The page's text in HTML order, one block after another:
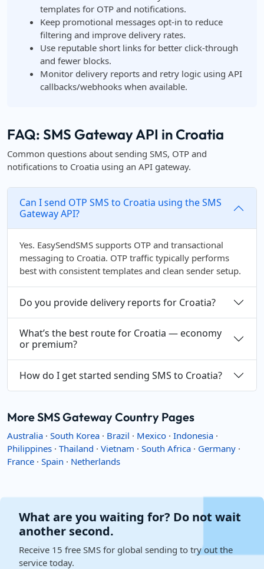
templates for OTP and notifications.
Keep promotional messages opt-in to reduce
filtering and improve delivery rates.
Use reputable short links for better click-through
and fewer blocks.
Monitor delivery reports and retry logic using API
callbacks/webhooks when available.
FAQ: SMS Gateway API in Croatia
Common questions about sending SMS, OTP and
notifications to Croatia using an API gateway.
Can I send OTP SMS to Croatia using the SMS
Gateway API?
Yes. EasySendSMS supports OTP and transactional
messaging to Croatia. OTP traffic typically performs
best with consistent templates and clean sender setup.
Do you provide delivery reports for Croatia?
What’s the best route for Croatia — economy
or premium?
How do I get started sending SMS to Croatia?
More SMS Gateway Country Pages
Australia · South Korea · Brazil · Mexico · Indonesia ·
Philippines · Thailand · Vietnam · South Africa · Germany ·
France · Spain · Netherlands
What are you waiting for? Do not wait
another second.
Receive 15 free SMS for global sending to try out the
service today.